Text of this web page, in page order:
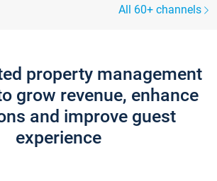
All 60+ channels
property management
grow revenue, enhance
and improve guest
experience